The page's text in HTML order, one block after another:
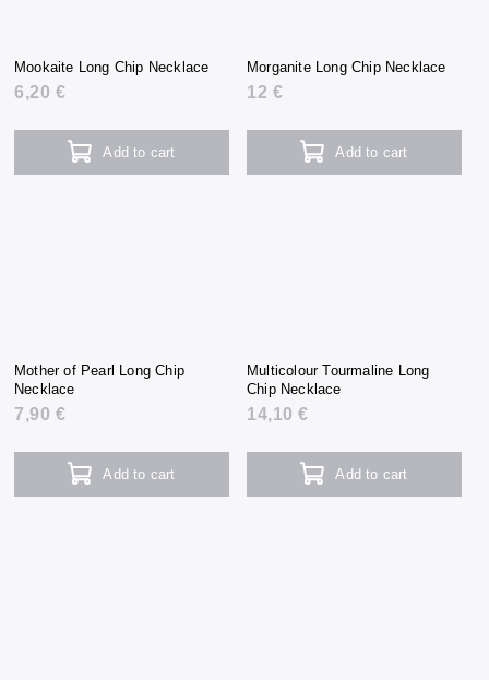
Mookaite Long Chip Necklace
6,20 €
Add to cart
Morganite Long Chip Necklace
12 €
Add to cart
Mother of Pearl Long Chip
Necklace
7,90 €
Add to cart
Multicolour Tourmaline Long
Chip Necklace
14,10 €
Add to cart